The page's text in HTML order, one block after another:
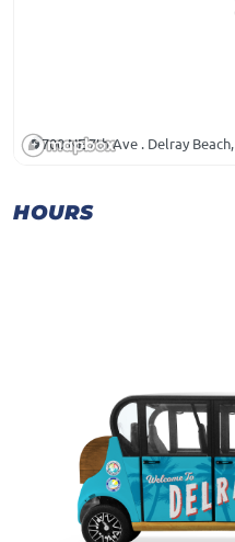
700 NE 7th Ave . Delray Beach,
HOURS